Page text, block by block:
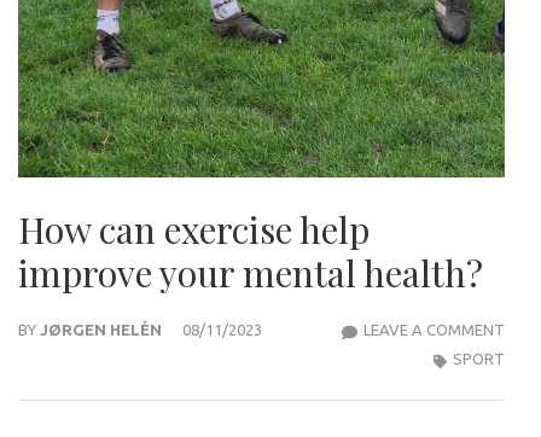
How can exercise help
improve your mental health?
BY JØRGEN HELÉN 08/11/2023 LEAVE A COMMENT
SPORT